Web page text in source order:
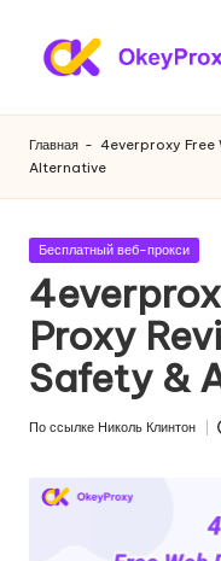
Перейти
Ж
и
л
ы
е
п
р
о
к
с
жилые
бесплатные
пробные
веб-
прокси,
учебники
по
прокси,
веб-
Главная - 4everproxy Free
Alternative
Опубликовано
Бесплатный веб-прокси
Proxy
Safety &
По ссылке Николь Клинтон